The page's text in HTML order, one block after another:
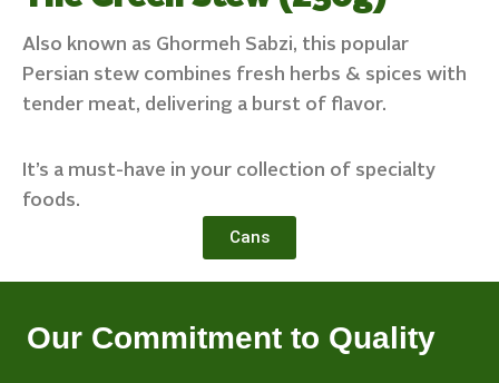
Also known as Ghormeh Sabzi, this popular
Persian stew combines fresh herbs & spices with
tender meat, delivering a burst of flavor.
It’s a must-have in your collection of specialty
foods.
Cans
Our Commitment to Quality